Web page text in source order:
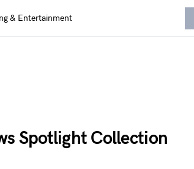
& Entertainment
Spotlight Collection